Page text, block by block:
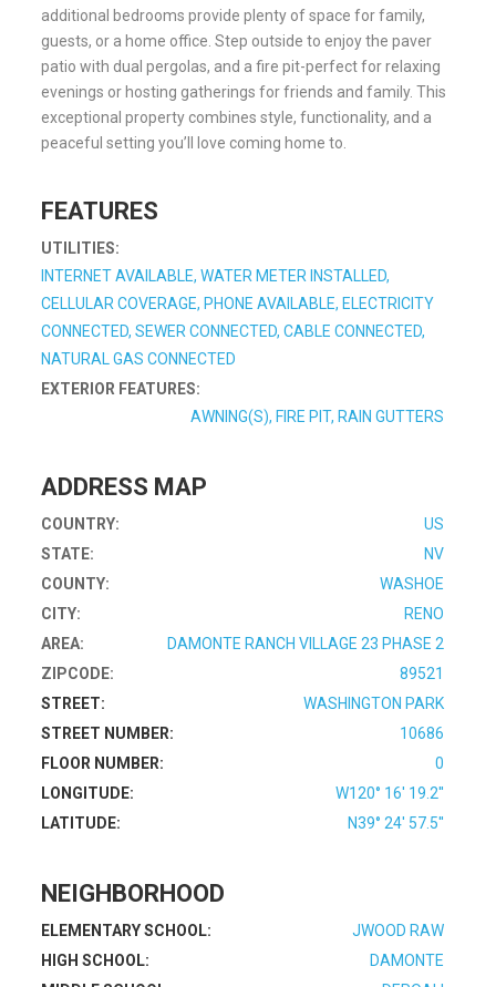
additional bedrooms provide plenty of space for family,
guests, or a home office. Step outside to enjoy the paver
patio with dual pergolas, and a fire pit-perfect for relaxing
evenings or hosting gatherings for friends and family. This
exceptional property combines style, functionality, and a
peaceful setting you’ll love coming home to.
FEATURES
UTILITIES:
INTERNET AVAILABLE, WATER METER INSTALLED,
CELLULAR COVERAGE, PHONE AVAILABLE, ELECTRICITY
CONNECTED, SEWER CONNECTED, CABLE CONNECTED,
NATURAL GAS CONNECTED
EXTERIOR FEATURES:
AWNING(S), FIRE PIT, RAIN GUTTERS
ADDRESS MAP
COUNTRY:
US
STATE:
NV
COUNTY:
WASHOE
CITY:
RENO
AREA:
DAMONTE RANCH VILLAGE 23 PHASE 2
ZIPCODE:
89521
STREET:
WASHINGTON PARK
STREET NUMBER:
10686
FLOOR NUMBER:
0
LONGITUDE:
W120° 16' 19.2''
LATITUDE:
N39° 24' 57.5''
NEIGHBORHOOD
ELEMENTARY SCHOOL:
JWOOD RAW
HIGH SCHOOL:
DAMONTE